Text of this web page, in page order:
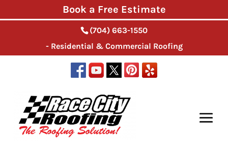
(704) 663-1550
- Residential & Commercial Roofing
Book a Free Estimate